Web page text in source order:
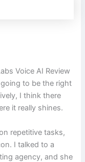
Voice AI Review
going to be the right
I think there
it really shines.
repetitive tasks,
I talked to a
agency, and she